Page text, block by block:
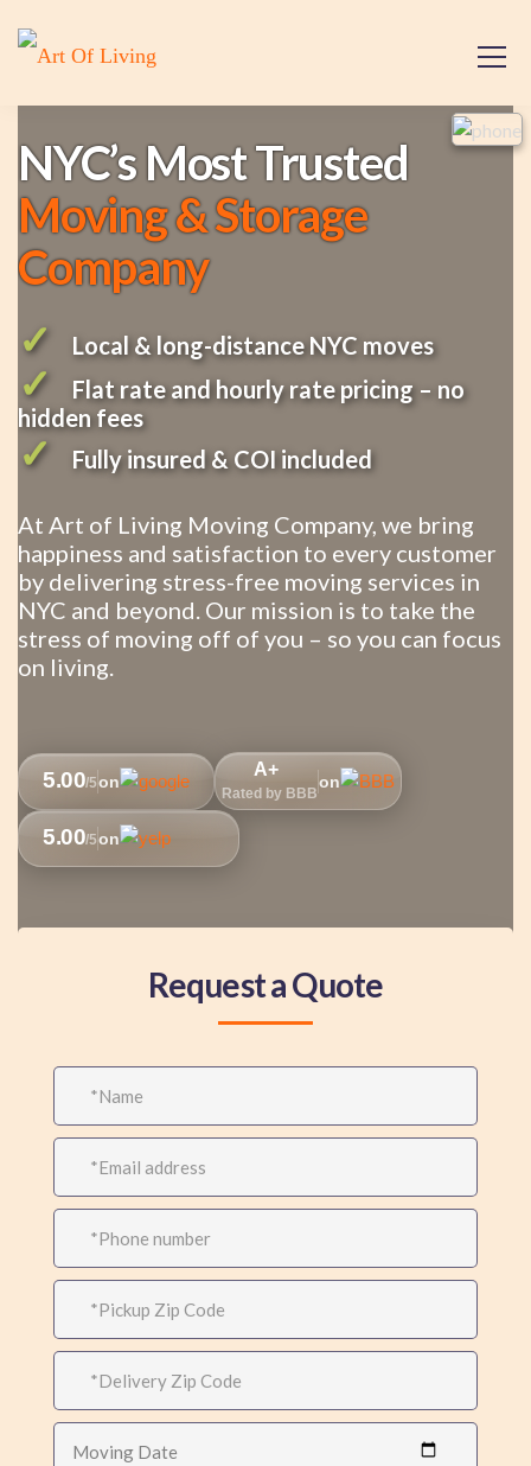
NYC’s Most Trusted
Moving & Storage
Company
✓ Local & long-distance NYC moves
✓
Flat rate and hourly rate pricing – no
hidden fees
✓ Fully insured & COI included
At Art of Living Moving Company, we bring
happiness and satisfaction to every customer
by delivering stress-free moving services in
NYC and beyond. Our mission is to take the
stress of moving off of you – so you can focus
on living.
5.00/5on
A+
Rated by BBB
on
5.00/5on
Request a Quote